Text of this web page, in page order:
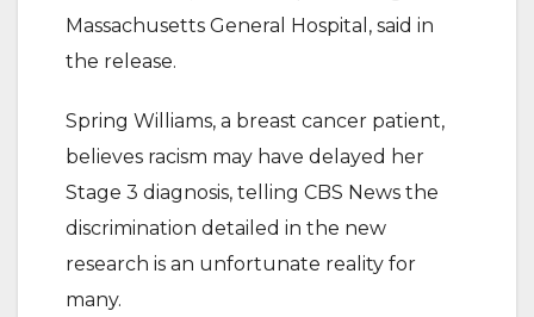
Massachusetts General Hospital, said in
the release.
Spring Williams, a breast cancer patient,
believes racism may have delayed her
Stage 3 diagnosis, telling CBS News the
discrimination detailed in the new
research is an unfortunate reality for
many.